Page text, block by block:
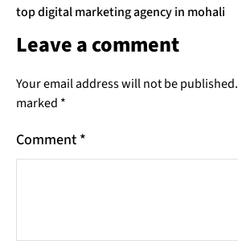
top digital marketing agency in mohali
Leave a comment
Your email address will not be published.
marked *
Comment *